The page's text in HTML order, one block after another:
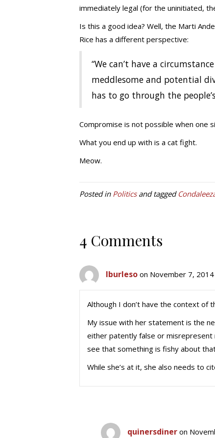
immediately legal (for the uninitiated,
Is this a good idea? Well, the Marti
Rice has a different perspective:
“We can’t have a
meddlesome and potential
has to go through the
Compromise is not possible when one
What you end up with is a cat fight.
Meow.
Posted in Politicsand tagged
4 Comments
lburleso on November 7,
Although I don’t have the context of
My issue with her statement is the
either patently false or misrepresent
see that something is fishy about
While she’s at it, she also needs to
quinersdiner on